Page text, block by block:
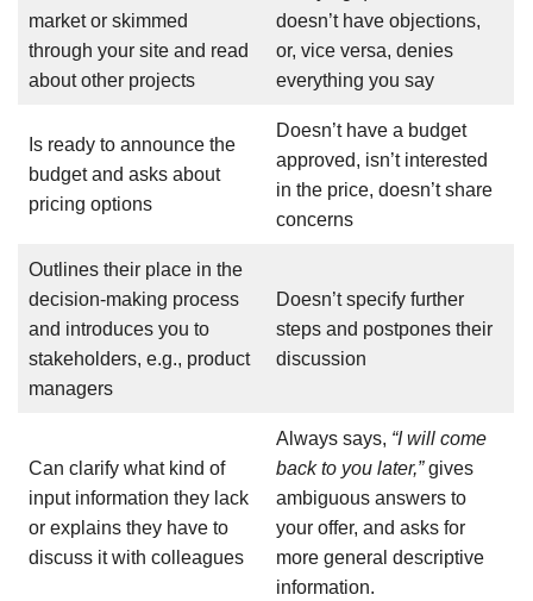
market or skimmed
through your site and read
about other projects
doesn’t have objections,
or, vice versa, denies
everything you say
Is ready to announce the
budget and asks about
pricing options
Doesn’t have a budget
approved, isn’t interested
in the price, doesn’t share
concerns
Outlines their place in the
decision-making process
and introduces you to
stakeholders, e.g., product
managers
Doesn’t specify further
steps and postpones their
discussion
Can clarify what kind of
input information they lack
or explains they have to
discuss it with colleagues
Always says, “I will come
back to you later,”gives
ambiguous answers to
your offer, and asks for
more general descriptive
information.